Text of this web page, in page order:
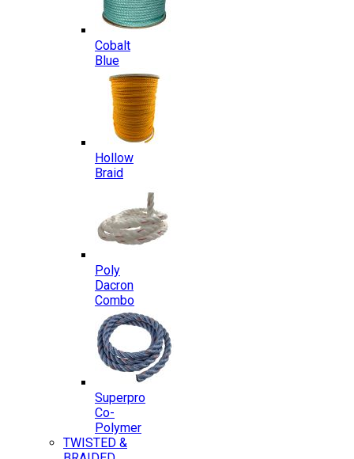
Cobalt
Blue
Hollow
Braid
Poly
Dacron
Combo
Superpro
Co-
Polymer
TWISTED &